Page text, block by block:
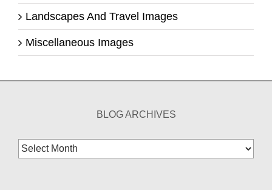
Landscapes And Travel Images
Miscellaneous Images
BLOG ARCHIVES
Blog
Archives